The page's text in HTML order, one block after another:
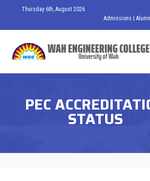
Thursday 6th, August 2026
Admissions
PEC
STATUS